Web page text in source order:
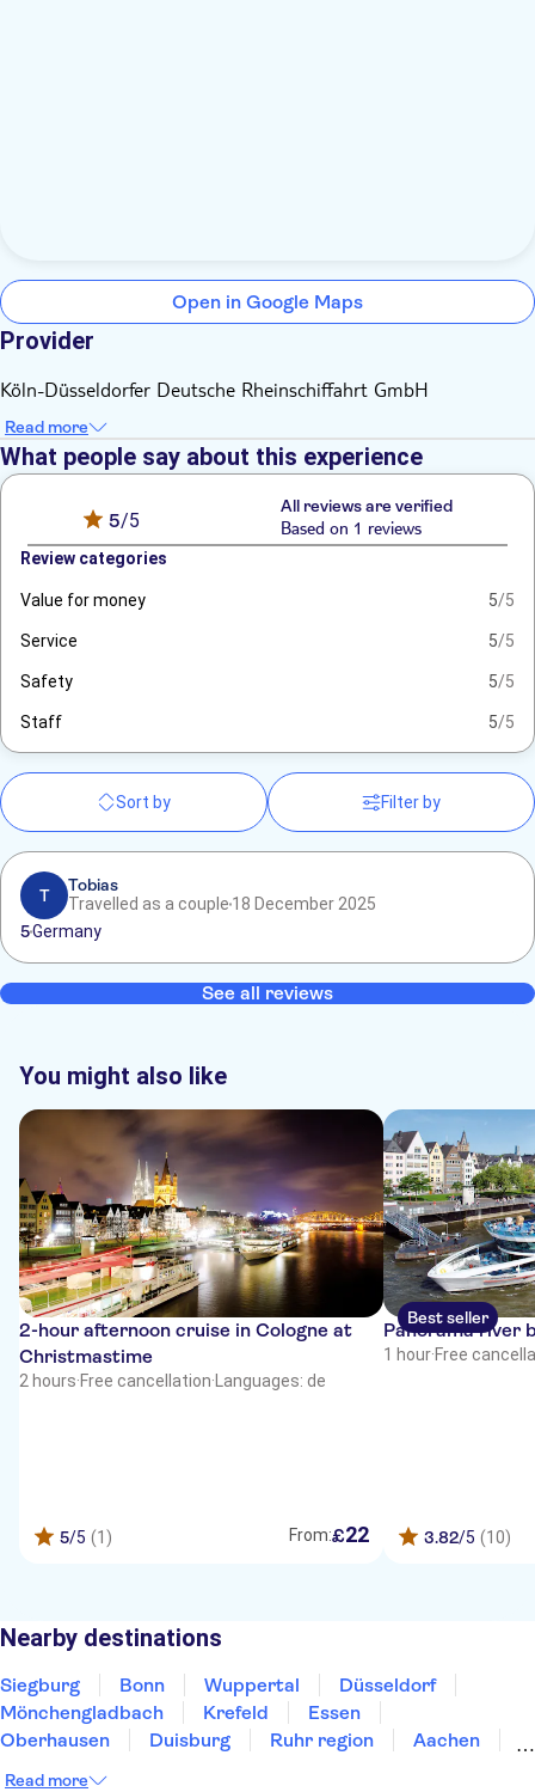
Open in Google Maps
Provider
Köln-Düsseldorfer Deutsche Rheinschiffahrt GmbH
Read more
What people say about this experience
5/5
All reviews are verified
Based on 1 reviews
Review categories
Value for money 5/5
Service 5/5
Safety 5/5
Staff 5/5
Sort by Filter by
T
Tobias
Travelled as a couple 18 December 2025
5Germany
See all reviews
You might also like
2-hour afternoon cruise in Cologne at
Christmastime
2 hours·Free cancellation· Languages: de
5/5 (1) From:£22
Best seller
Panorama river
1 hour·Free
3.82/5 (10)
Nearby destinations
Siegburg Bonn Wuppertal
Düsseldorf
Mönchengladbach
Krefeld
Essen
Oberhausen
Duisburg Ruhr region
Aachen
Read more